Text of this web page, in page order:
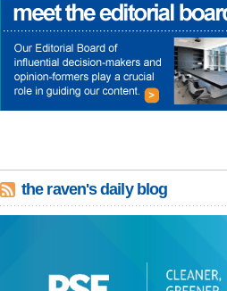
the raven's daily blog